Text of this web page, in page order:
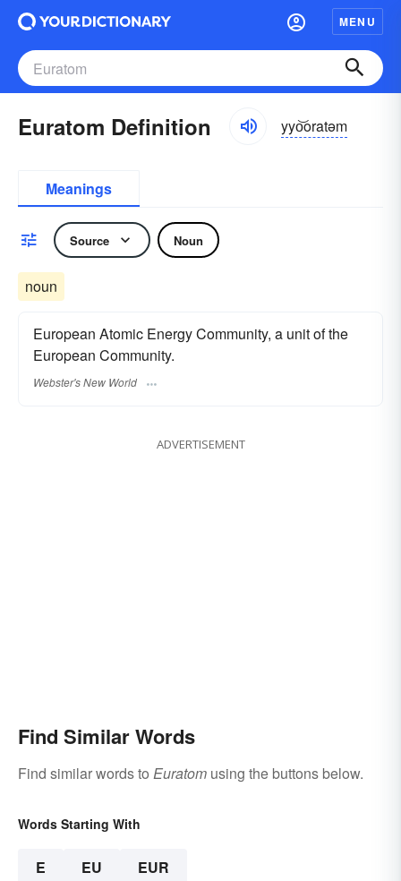
MENU
Euratom Definition yyo͝oratəm
Meanings
Source Noun
noun
European Atomic Energy Community, a unit of the
European Community.
Webster's New World
ADVERTISEMENT
Find Similar Words
Find similar words to Euratom using the buttons below.
Words Starting With
E EU EUR